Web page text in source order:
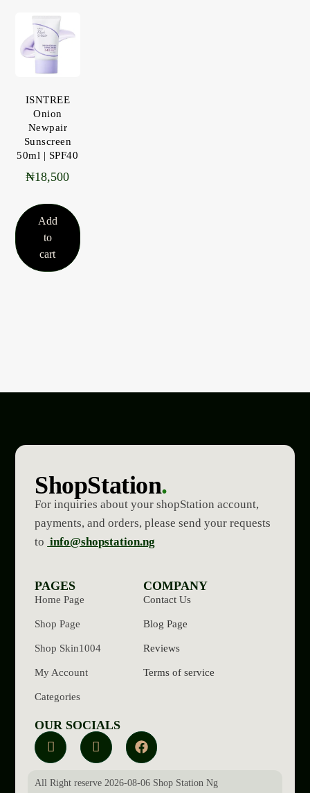
ISNTREE
Onion
Newpair
Sunscreen
50ml | SPF40
₦18,500
Add
to
cart
ShopStation.
For inquiries about your shopStation account,
payments, and orders, please send your requests
to info@shopstation.ng
PAGES
Home Page
Shop Page
Shop Skin1004
My Account
Categories
COMPANY
Contact Us
Blog Page
Reviews
Terms of service
OUR SOCIALS
All Right reserve 2026-08-06 Shop Station Ng